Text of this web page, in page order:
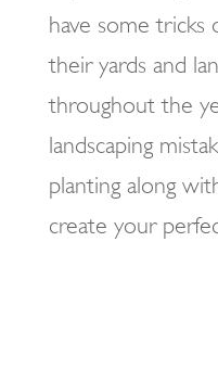
have some tricks
their yards and
throughout the
landscaping
planting along
create your